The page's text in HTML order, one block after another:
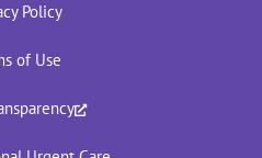
Policy
of Use